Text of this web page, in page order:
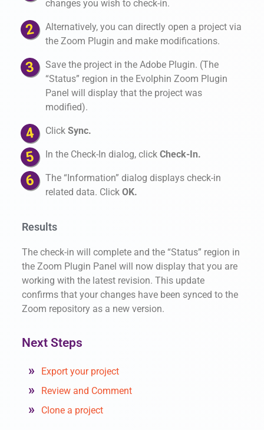
changes you wish to check-in.
Alternatively, you can directly open a project via
the Zoom Plugin and make modifications.
Save the project in the Adobe Plugin. (The
“Status” region in the Evolphin Zoom Plugin
Panel will display that the project was
modified).
Click Sync.
In the Check-In dialog, click Check-In.
The “Information” dialog displays check-in
related data. Click OK.
Results
The check-in will complete and the “Status” region in
the Zoom Plugin Panel will now display that you are
working with the latest revision. This update
confirms that your changes have been synced to the
Zoom repository as a new version.
Next Steps
Export your project
Review and Comment
Clone a project